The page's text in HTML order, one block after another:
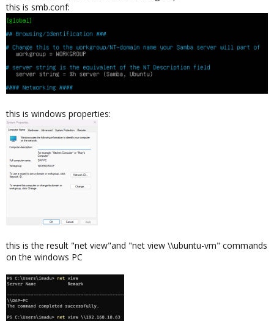
this is smb.conf:
this is windows properties:
this is the result "net view"and "net view \\ubuntu-vm" commands
on the windows PC